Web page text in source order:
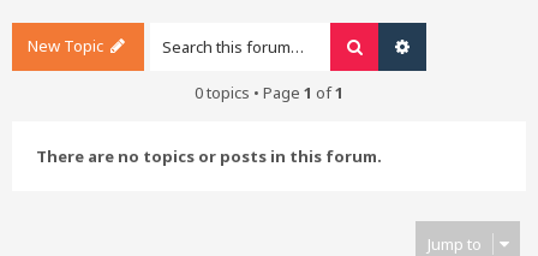
New Topic Search
0 topics • Page 1 of1
There are no topics or posts in this forum.
Jump to